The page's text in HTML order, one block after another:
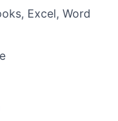
Excel, Word